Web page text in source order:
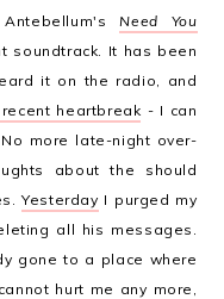
Need You
soundtrack. It has been
it on the radio, and
heartbreak - I can
more late-night over-
about the should
Yesterday I purged my
all his messages.
gone to a place where
hurt me any more,